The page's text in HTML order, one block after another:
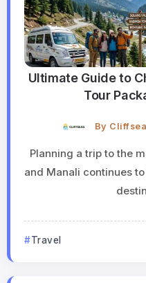
Ultimate Guide to
Tour
By
Planning a trip to the
and Manali continues
Travel